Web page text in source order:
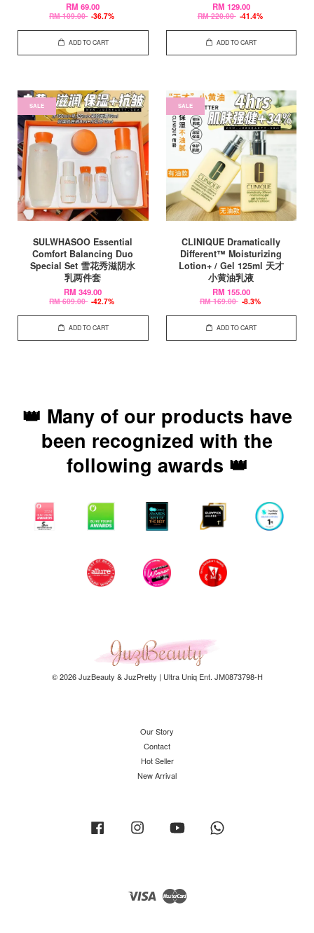
RM 69.00
RM 109.00 -36.7%
ADD TO CART
RM 129.00
RM 220.00 -41.4%
ADD TO CART
SALE
SULWHASOO Essential
Comfort Balancing Duo
Special Set 雪花秀滋阴水
乳两件套
RM 349.00
RM 609.00 -42.7%
ADD TO CART
SALE
CLINIQUE Dramatically
Different™ Moisturizing
Lotion+ / Gel 125ml 天才
小黄油乳液
RM 155.00
RM 169.00 -8.3%
ADD TO CART
👑 Many of our products have
been recognized with the
following awards 👑
© 2026 JuzBeauty & JuzPretty | Ultra Uniq Ent. JM0873798-H
Our Story
Contact
Hot Seller
New Arrival
Facebook Instagram YouTube
Visa